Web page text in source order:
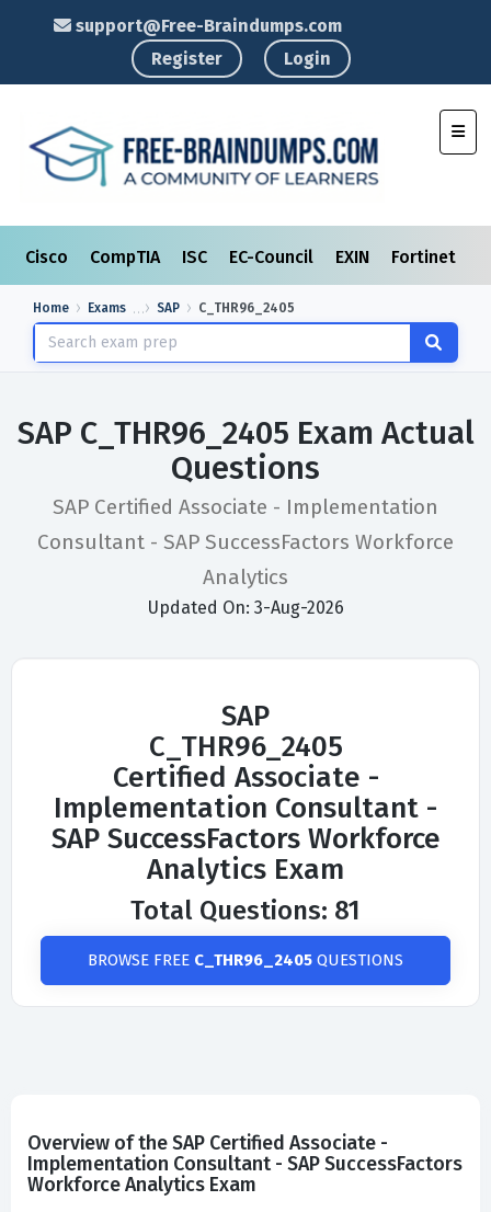
support@Free-Braindumps.com
Register
Login
Cisco CompTIA ISC EC-Council EXIN Fortinet
Home Exams SAP C_THR96_2405
SAP C_THR96_2405 Exam Actual
Questions
SAP Certified Associate - Implementation
Consultant - SAP SuccessFactors Workforce
Analytics
Updated On: 3-Aug-2026
SAP
C_THR96_2405
Certified Associate -
Implementation Consultant -
SAP SuccessFactors Workforce
Analytics Exam
Total Questions: 81
BROWSE FREE C_THR96_2405 QUESTIONS
Overview of the SAP Certified Associate -
Implementation Consultant - SAP SuccessFactors
Workforce Analytics Exam